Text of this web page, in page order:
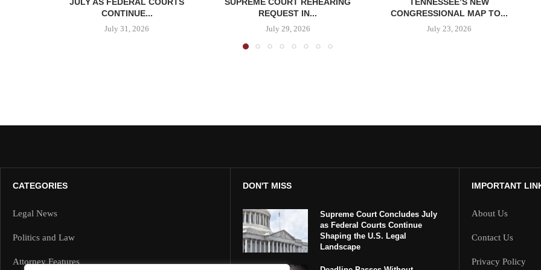
JULY AS FEDERAL COURTS
CONTINUE...
July 31, 2026
SUPREME COURT REHEARING
REQUEST IN...
July 29, 2026
TENNESSEE’S NEW
CONGRESSIONAL MAP TO...
July 23, 2026
CATEGORIES
Legal News
Politics and Law
Attorney Features
DON'T MISS
Supreme Court Concludes July
as Federal Courts Continue
Shaping the U.S. Legal
Landscape
IMPORTANT
About Us
Contact Us
Privacy Policy